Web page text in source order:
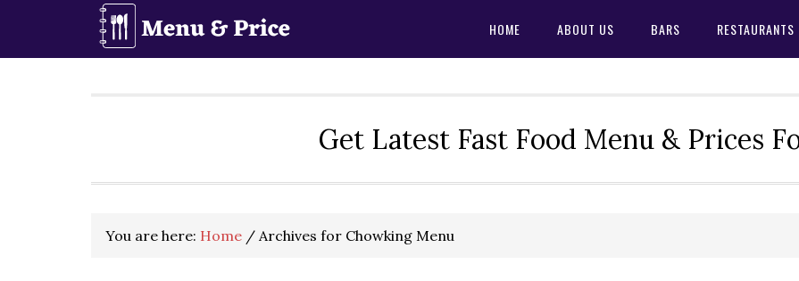
HOME ABOUT US BARS RESTAURANTS
Get Latest Fast Food Menu & Prices
You are here: Home / Archives for Chowking Menu